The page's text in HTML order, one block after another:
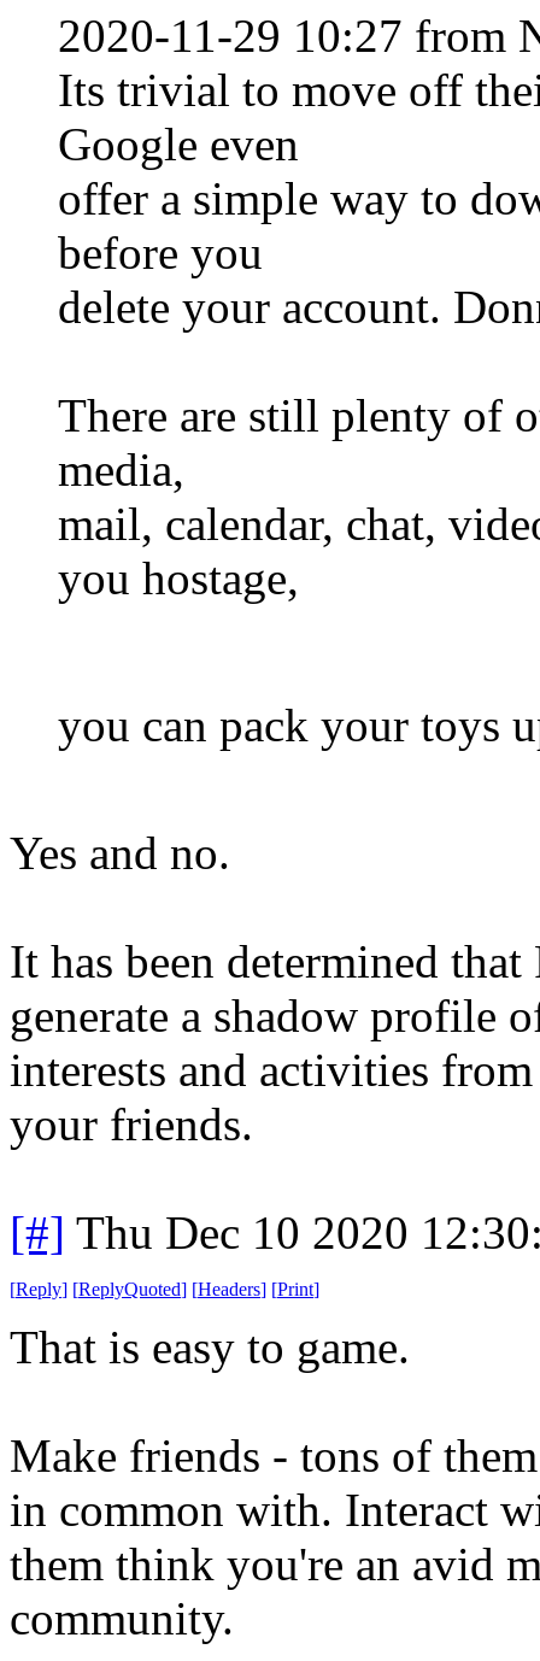
2020-11-29 10:27 from
Its trivial to move off
Google even
offer a simple way to
before you
delete your account.
There are still plenty of
media,
mail, calendar, chat,
you hostage,
you can pack your toys
Yes and no.
It has been determined
generate a shadow profile
interests and activities
your friends.
[#] Thu Dec 10 2020
[Reply] [ReplyQuoted] [Headers] [Print]
That is easy to game.
Make friends - tons of
in common with. Interact
them think you're an avid
community.